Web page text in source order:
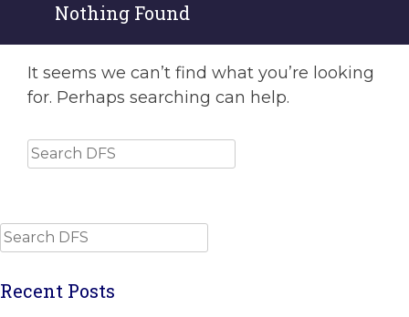
Nothing Found
It seems we can’t find what you’re looking
for. Perhaps searching can help.
Search
Search
Recent Posts